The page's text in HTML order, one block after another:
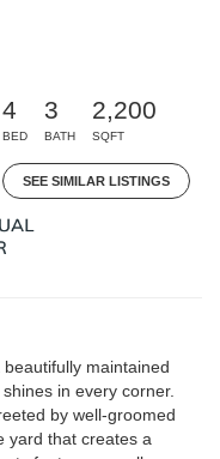
4
BED
3
BATH
2,200
SQFT
SEE SIMILAR LISTINGS
maintained
in every corner.
by well-groomed
yard that creates a